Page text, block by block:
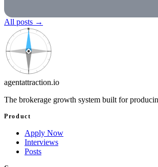
All posts →
N
agentattraction.io
The brokerage growth system built for
Product
Apply Now
Interviews
Posts